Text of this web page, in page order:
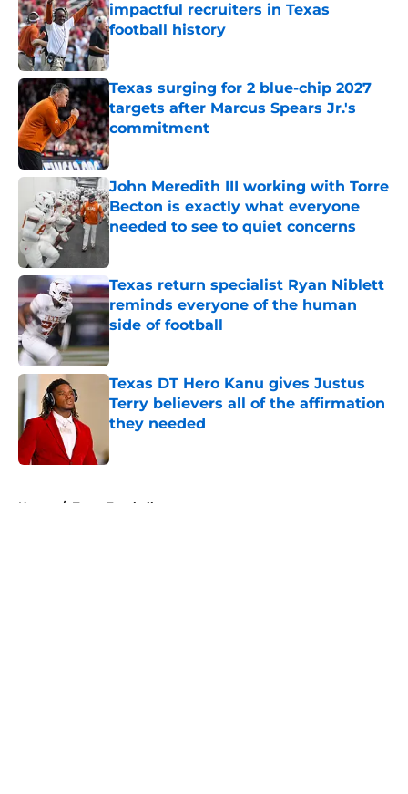
impactful recruiters in Texas
football history
Published by on Invalid Date
Texas surging for 2 blue-chip 2027
targets after Marcus Spears Jr.'s
commitment
Published by on Invalid Date
John Meredith III working with Torre
Becton is exactly what everyone
needed to see to quiet concerns
Texas return specialist Ryan Niblett
reminds everyone of the human
side of football
Published by on Invalid Date
Texas DT Hero Kanu gives Justus
Terry believers all of the affirmation
they needed
Home / Texas Football